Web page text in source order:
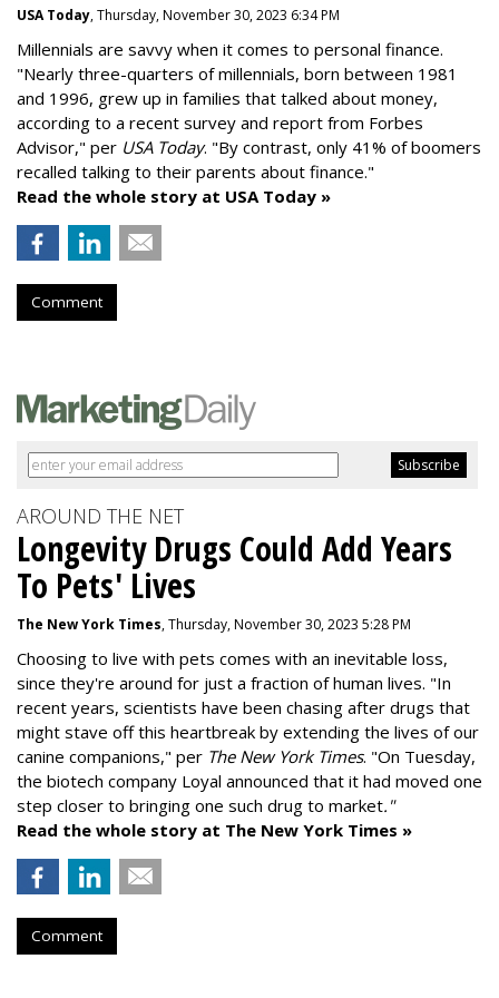
USA Today, Thursday, November 30, 2023 6:34 PM
Millennials are savvy when it comes to personal finance.
"Nearly three-quarters of millennials, born between 1981
and 1996, grew up in families that talked about money,
according to a recent survey and report from Forbes
Advisor," per USA Today. "By contrast, only 41% of boomers
recalled talking to their parents about finance."
Read the whole story at USA Today »
Comment
AROUND THE NET
Longevity Drugs Could Add Years
To Pets' Lives
The New York Times, Thursday, November 30, 2023 5:28 PM
Choosing to live with pets comes with an inevitable loss,
since they're around for just a fraction of human lives. "In
recent years, scientists have been chasing after drugs that
might stave off this heartbreak by extending the lives of our
canine companions," per The New York Times. "On Tuesday,
the biotech company Loyal announced that it had moved one
step closer to bringing one such drug to market."
Read the whole story at The New York Times »
Comment